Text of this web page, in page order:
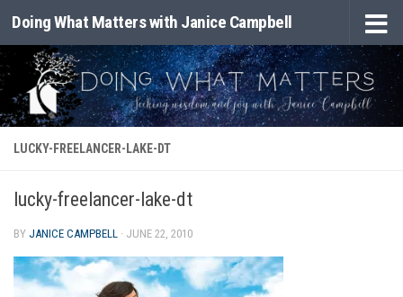
Skip to content
Doing What Matters with Janice Campbell
LUCKY-FREELANCER-LAKE-DT
lucky-freelancer-lake-dt
BY JANICE CAMPBELL · JUNE 22, 2010